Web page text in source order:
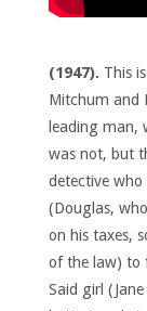
(1947). This
Mitchum and
leading
was not, but
detective
(Douglas,
on his taxes,
of the law) to
Said girl